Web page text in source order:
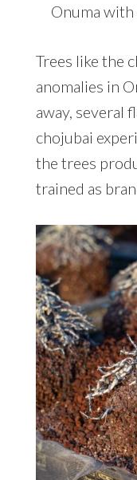
Onuma
Trees like the
anomalies in
away, several
chojubai
the trees
trained as